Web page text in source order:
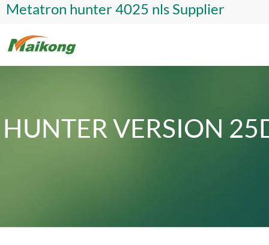
Metatron hunter 4025 nls Supplier
HUNTER VERSION